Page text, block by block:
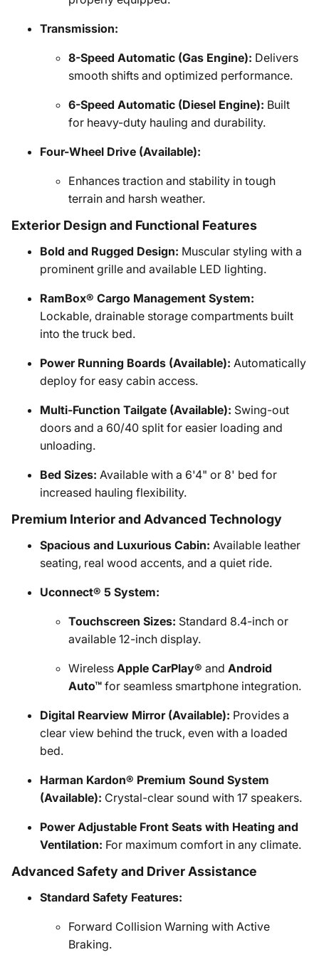
Transmission:
8-Speed Automatic (Gas Engine): Delivers
smooth shifts and optimized performance.
6-Speed Automatic (Diesel Engine): Built
for heavy-duty hauling and durability.
Four-Wheel Drive (Available):
Enhances traction and stability in tough
terrain and harsh weather.
Exterior Design and Functional Features
Bold and Rugged Design: Muscular styling with a
prominent grille and available LED lighting.
RamBox® Cargo Management System:
Lockable, drainable storage compartments built
into the truck bed.
Power Running Boards (Available): Automatically
deploy for easy cabin access.
Multi-Function Tailgate (Available): Swing-out
doors and a 60/40 split for easier loading and
unloading.
Bed Sizes: Available with a 6'4" or 8' bed for
increased hauling flexibility.
Premium Interior and Advanced Technology
Spacious and Luxurious Cabin: Available leather
seating, real wood accents, and a quiet ride.
Uconnect® 5 System:
Touchscreen Sizes: Standard 8.4-inch or
available 12-inch display.
Wireless Apple CarPlay® and Android
Auto™ for seamless smartphone integration.
Digital Rearview Mirror (Available): Provides a
clear view behind the truck, even with a loaded
bed.
Harman Kardon® Premium Sound System
(Available): Crystal-clear sound with 17 speakers.
Power Adjustable Front Seats with Heating and
Ventilation: For maximum comfort in any climate.
Advanced Safety and Driver Assistance
Standard Safety Features:
Forward Collision Warning with Active
Braking.